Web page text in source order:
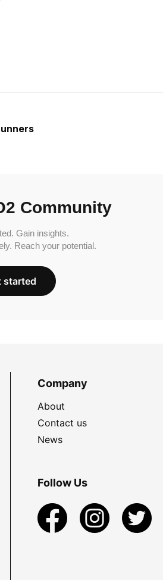
Community
Gain insights.
Reach your potential.
started
Company
About
Contact us
News
Follow Us